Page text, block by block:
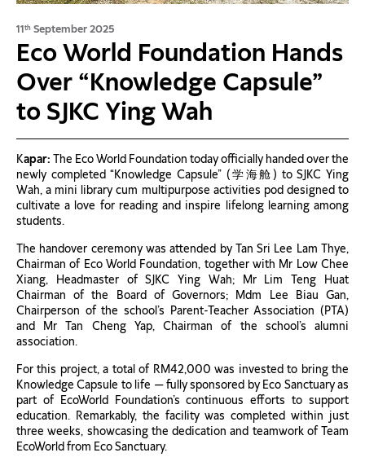
11th September 2025
Eco World Foundation Hands
Over “Knowledge Capsule”
to SJKC Ying Wah
Kapar: The Eco World Foundation today officially handed over the
newly completed “Knowledge Capsule” (学海舱) to SJKC Ying
Wah, a mini library cum multipurpose activities pod designed to
cultivate a love for reading and inspire lifelong learning among
students.
The handover ceremony was attended by Tan Sri Lee Lam Thye,
Chairman of Eco World Foundation, together with Mr Low Chee
Xiang, Headmaster of SJKC Ying Wah; Mr Lim Teng Huat
Chairman of the Board of Governors; Mdm Lee Biau Gan,
Chairperson of the school’s Parent-Teacher Association (PTA)
and Mr Tan Cheng Yap, Chairman of the school’s alumni
association.
For this project, a total of RM42,000 was invested to bring the
Knowledge Capsule to life — fully sponsored by Eco Sanctuary as
part of EcoWorld Foundation’s continuous efforts to support
education. Remarkably, the facility was completed within just
three weeks, showcasing the dedication and teamwork of Team
EcoWorld from Eco Sanctuary.